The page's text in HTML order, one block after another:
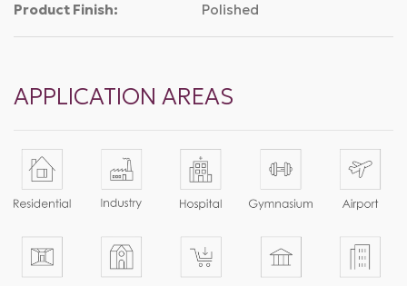
Product Finish: Polished
APPLICATION AREAS